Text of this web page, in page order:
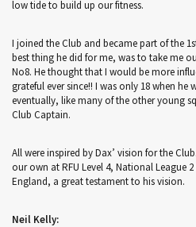
low tide to build up our fitness.
I joined the Club and became part of the
best thing he did for me, was to take me
No8. He thought that I would be more
grateful ever since!! I was only 18 when he
eventually, like many of the other young
Club Captain.
All were inspired by Dax’ vision for the
our own at RFU Level 4, National League
England, a great testament to his vision.
Neil Kelly: